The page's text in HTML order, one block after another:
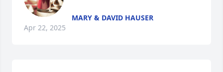
MARY & DAVID HAUSER
Apr 22, 2025